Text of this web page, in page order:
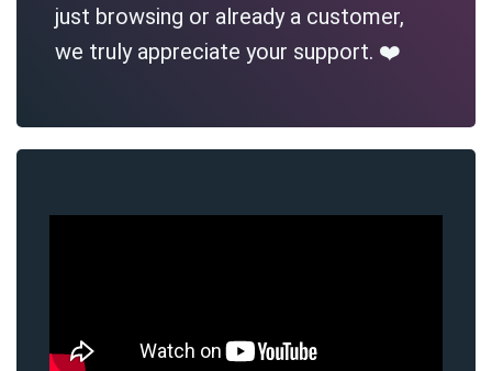
just browsing or already a customer,
we truly appreciate your support. ❤️